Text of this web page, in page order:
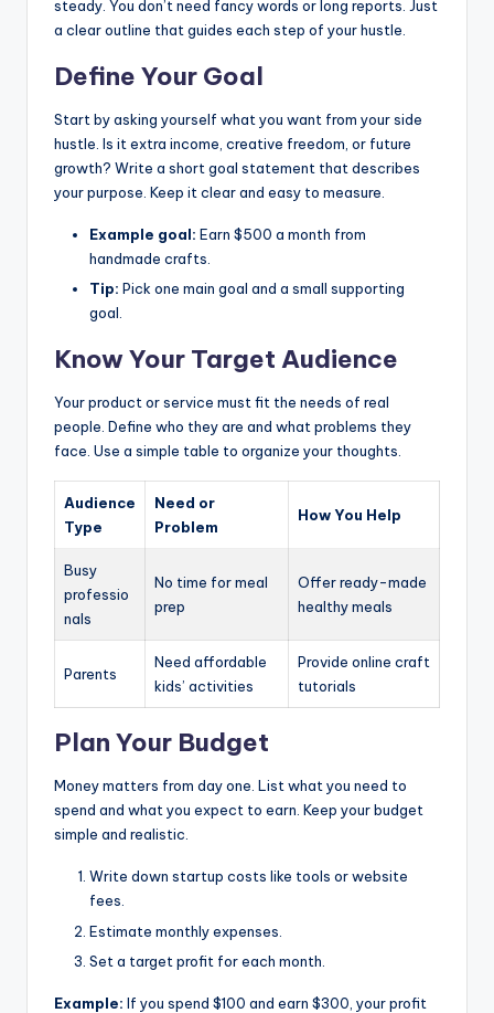
steady. You don’t need fancy words or long reports. Just
a clear outline that guides each step of your hustle.
Define Your Goal
Start by asking yourself what you want from your side
hustle. Is it extra income, creative freedom, or future
growth? Write a short goal statement that describes
your purpose. Keep it clear and easy to measure.
Example goal: Earn $500 a month from
handmade crafts.
Tip: Pick one main goal and a small supporting
goal.
Know Your Target Audience
Your product or service must fit the needs of real
people. Define who they are and what problems they
face. Use a simple table to organize your thoughts.
Audience
Type
Need or
Problem
How You Help
Busy
professio
nals
No time for meal
prep
Offer ready-made
healthy meals
Parents
Need affordable
kids’ activities
Provide online craft
tutorials
Plan Your Budget
Money matters from day one. List what you need to
spend and what you expect to earn. Keep your budget
simple and realistic.
Write down startup costs like tools or website
fees.
Estimate monthly expenses.
Set a target profit for each month.
Example: If you spend $100 and earn $300, your profit